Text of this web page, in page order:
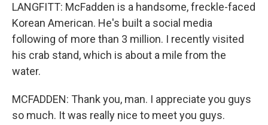
LANGFITT: McFadden is a handsome, freckle-faced
Korean American. He's built a social media
following of more than 3 million. I recently visited
his crab stand, which is about a mile from the
water.
MCFADDEN: Thank you, man. I appreciate you guys
so much. It was really nice to meet you guys.